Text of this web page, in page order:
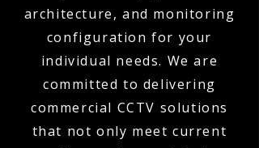
architecture, and monitoring
configuration for your
individual needs. We are
committed to delivering
commercial CCTV solutions
that not only meet current